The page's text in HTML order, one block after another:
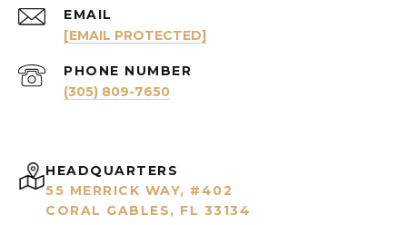
EMAIL
[EMAIL PROTECTED]
PHONE NUMBER
(305) 809-7650
HEADQUARTERS
55 MERRICK WAY, #402
CORAL GABLES, FL 33134